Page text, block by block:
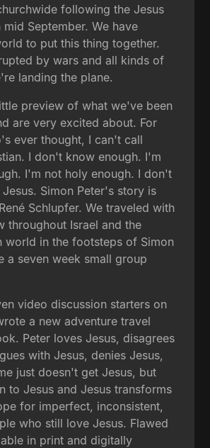
following the Jesus
September. We have
to put this thing together.
by wars and all kinds of
landing the plane.
preview of what we've been
are very excited about. For
ever thought, I can't call
I don't know enough. I'm
I'm not holy enough. I don't
Simon Peter's story is
Schlupfer. We traveled with
throughout Israel and the
world in the footsteps of Simon
a seven week small group
video discussion starters on
a new adventure travel
Peter loves Jesus, disagrees
with Jesus, denies Jesus,
just doesn't get Jesus, but
to Jesus and Jesus transforms
for imperfect, inconsistent,
who still love Jesus. Flawed
in print and digitally